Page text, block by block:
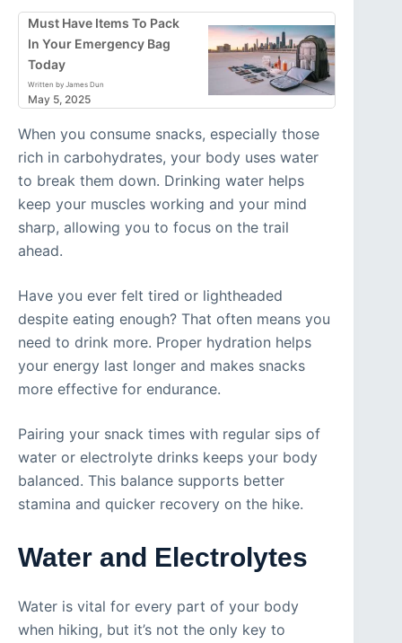
Must Have Items To Pack
In Your Emergency Bag
Today
Written by James Dun
May 5, 2025
When you consume snacks, especially those
rich in carbohydrates, your body uses water
to break them down. Drinking water helps
keep your muscles working and your mind
sharp, allowing you to focus on the trail
ahead.
Have you ever felt tired or lightheaded
despite eating enough? That often means you
need to drink more. Proper hydration helps
your energy last longer and makes snacks
more effective for endurance.
Pairing your snack times with regular sips of
water or electrolyte drinks keeps your body
balanced. This balance supports better
stamina and quicker recovery on the hike.
Water and Electrolytes
Water is vital for every part of your body
when hiking, but it’s not the only key to